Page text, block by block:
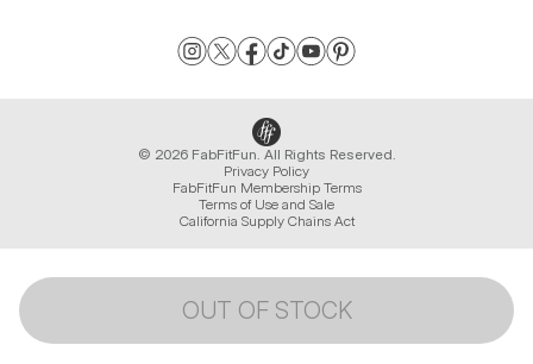
OUT OF STOCK
© 2026 FabFitFun. All Rights Reserved.
Privacy Policy
FabFitFun Membership Terms
Terms of Use and Sale
California Supply Chains Act